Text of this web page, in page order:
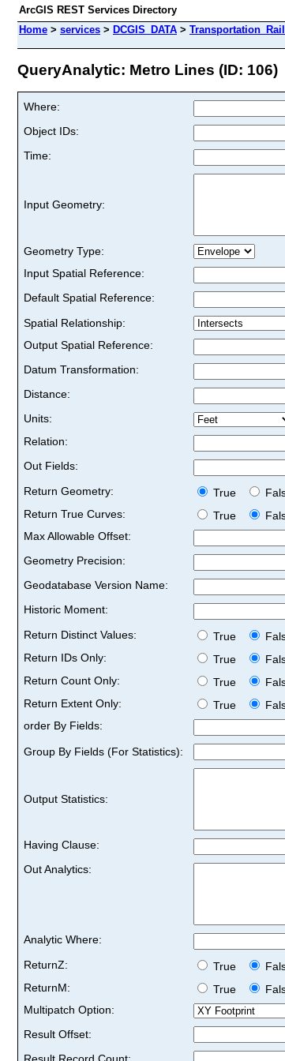
ArcGIS REST Services Directory
Home > services > DCGIS_DATA >
QueryAnalytic: Metro Lines (ID: 106)
Where:
Object IDs:
Time:
Input Geometry:
Geometry Type:
Input Spatial Reference:
Default Spatial Reference:
Spatial Relationship:
Output Spatial Reference:
Datum Transformation:
Distance:
Units:
Relation:
Out Fields:
Return Geometry:
True
Return True Curves:
True
Max Allowable Offset:
Geometry Precision:
Geodatabase Version Name:
Historic Moment:
Return Distinct Values:
True
Return IDs Only:
True
Return Count Only:
True
Return Extent Only:
True
order By Fields:
Group By Fields (For Statistics):
Output Statistics:
Having Clause:
Out Analytics:
Analytic Where:
ReturnZ:
True
ReturnM:
True
Multipatch Option:
Result Offset: